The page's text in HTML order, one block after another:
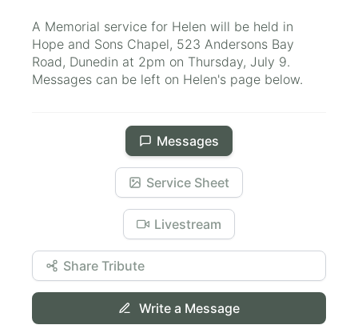
A Memorial service for Helen will be held in
Hope and Sons Chapel, 523 Andersons Bay
Road, Dunedin at 2pm on Thursday, July 9.
Messages can be left on Helen's page below.
Messages
Service Sheet
Livestream
Share Tribute
Write a Message